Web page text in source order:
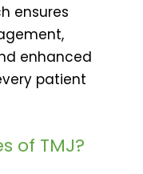
ensures
enhanced
patient
of TMJ?